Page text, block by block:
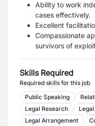
Ability to work
cases effectively.
Excellent
Compassionate
survivors of
Skills Required
Required skills for this job
Public Speaking
Legal Research
Legal Arrangement